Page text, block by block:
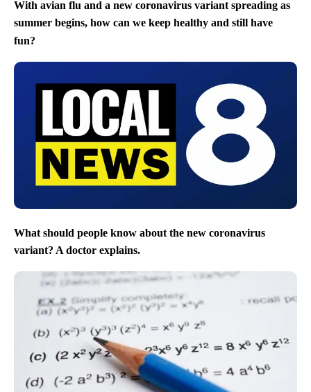
With avian flu and a new coronavirus variant spreading as
summer begins, how can we keep healthy and still have
fun?
What should people know about the new coronavirus
variant? A doctor explains.